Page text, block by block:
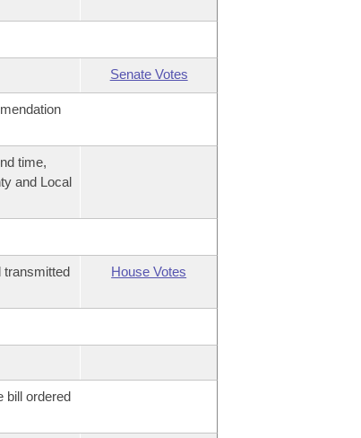
Senate Votes
time,
and Local
transmitted
House Votes
bill ordered